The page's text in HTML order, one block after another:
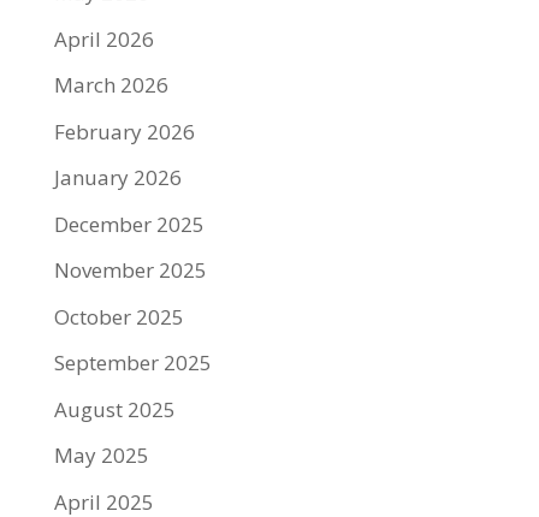
April 2026
March 2026
February 2026
January 2026
December 2025
November 2025
October 2025
September 2025
August 2025
May 2025
April 2025